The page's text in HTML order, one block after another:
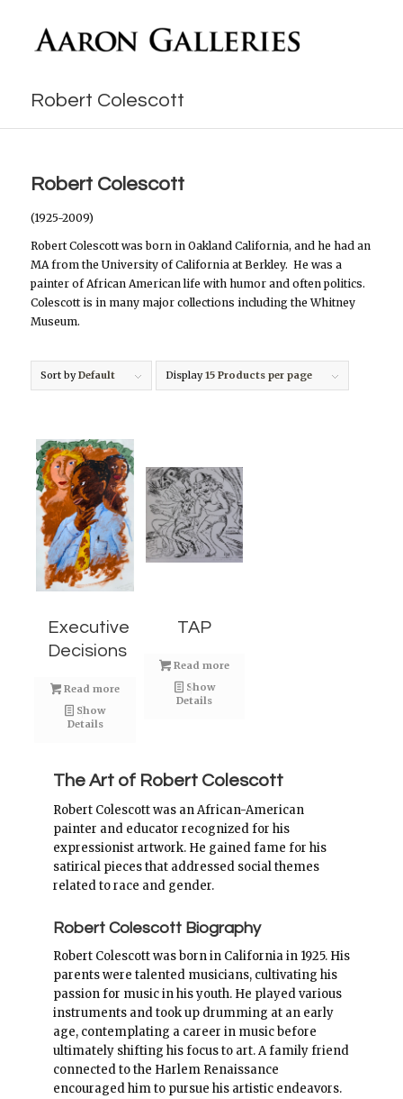
Robert Colescott
Robert Colescott
(1925-2009)
Robert Colescott was born in Oakland California, and he had an
MA from the University of California at Berkley. He was a
painter of African American life with humor and often politics.
Colescott is in many major collections including the Whitney
Museum.
Sort byDefault Display15 Products per page
Executive
Decisions
Read more
Show
Details
TAP
Read more
Show
Details
The Art of Robert Colescott
Robert Colescott was an African-American
painter and educator recognized for his
expressionist artwork. He gained fame for his
satirical pieces that addressed social themes
related to race and gender.
Robert Colescott Biography
Robert Colescott was born in California in 1925. His
parents were talented musicians, cultivating his
passion for music in his youth. He played various
instruments and took up drumming at an early
age, contemplating a career in music before
ultimately shifting his focus to art. A family friend
connected to the Harlem Renaissance
encouraged him to pursue his artistic endeavors.